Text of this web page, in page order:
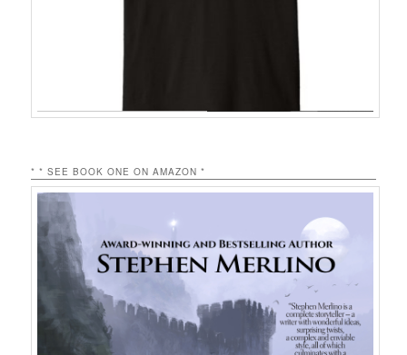
* * SEE BOOK ONE ON AMAZON *